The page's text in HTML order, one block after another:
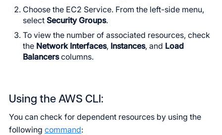
Choose the EC2 Service. From the left-side menu,
select Security Groups.
To view the number of associated resources, check
the Network Interfaces, Instances, and Load
Balancerscolumns.
Using the AWS CLI:
You can check for dependent resources by using the
following command: